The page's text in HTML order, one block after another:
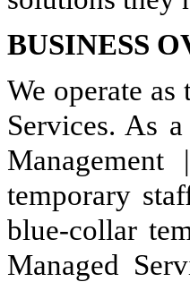
BUSINESS
We operate
Services. As
temporary
blue-collar
Managed